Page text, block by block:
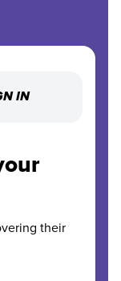
IN
their